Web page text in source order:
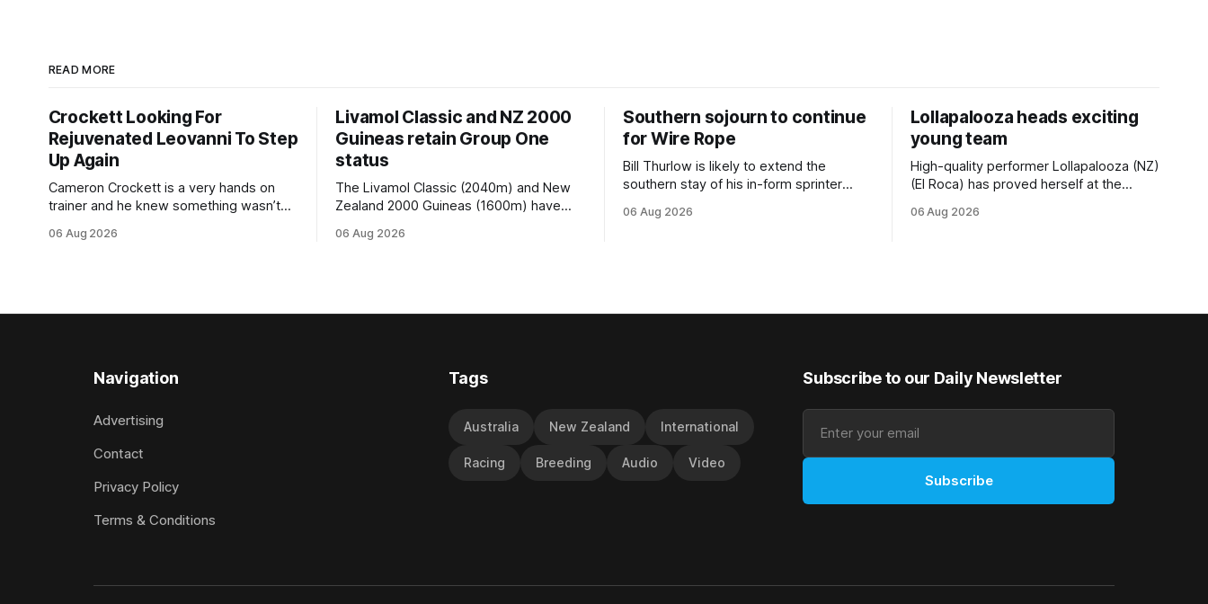
READ MORE
Crockett Looking For
Rejuvenated Leovanni To Step
Up Again
Cameron Crockett is a very hands on
trainer and he knew something wasn’t
when she returned to work for her
06 Aug 2026
Livamol Classic and NZ 2000
Guineas retain Group One
status
The Livamol Classic (2040m) and New
Zealand 2000 Guineas (1600m) have
following a vote by the Asian Pattern
standard in their last three editions, with
06 Aug 2026
Southern sojourn to continue
for Wire Rope
Bill Thurlow is likely to extend the
southern stay of his in-form sprinter
Waverley trainer will run the son of Darci
06 Aug 2026
Lollapalooza heads exciting
young team
High-quality performer Lollapalooza (NZ)
(El Roca) has proved herself at the
hopeful she will get opportunities in the
good progress toward
06 Aug 2026
Navigation
Advertising
Contact
Privacy Policy
Terms & Conditions
Tags
Australia New Zealand International
Racing Breeding Audio Video
Subscribe to our Daily Newsletter
Subscribe